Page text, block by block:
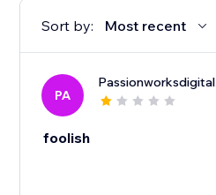
Sort by: Most recent
PA
Passionworksdigital
foolish